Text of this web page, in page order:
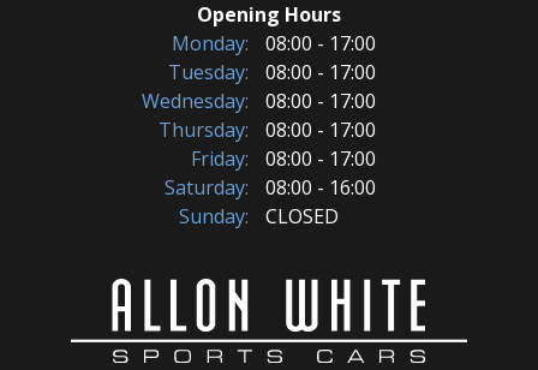
Opening Hours
Monday:
08:00 - 17:00
Tuesday:
08:00 - 17:00
Wednesday:
08:00 - 17:00
Thursday:
08:00 - 17:00
Friday:
08:00 - 17:00
Saturday:
08:00 - 16:00
Sunday:
CLOSED